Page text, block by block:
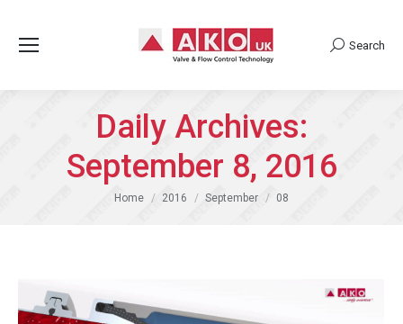
Search:
Search
Daily Archives:
September 8, 2016
You are here:
Home 2016 September 08